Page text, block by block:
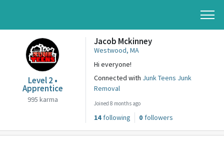
Level 2 •
Apprentice
995 karma
Jacob Mckinney
Westwood, MA
Hi everyone!
Connected with Junk Teens Junk
Removal
Joined 8 months ago
14 following 0 followers